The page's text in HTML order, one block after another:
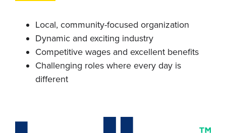
Local, community-focused organization
Dynamic and exciting industry
Competitive wages and excellent benefits
Challenging roles where every day is
different